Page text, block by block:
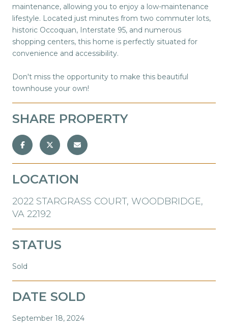
maintenance, allowing you to enjoy a low-maintenance
lifestyle. Located just minutes from two commuter lots,
historic Occoquan, Interstate 95, and numerous
shopping centers, this home is perfectly situated for
convenience and accessibility.
Don't miss the opportunity to make this beautiful
townhouse your own!
SHARE PROPERTY
LOCATION
2022 STARGRASS COURT, WOODBRIDGE,
VA 22192
STATUS
Sold
DATE SOLD
September 18, 2024